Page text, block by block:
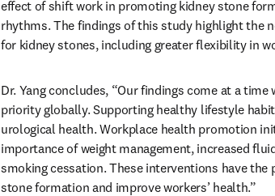
effect of shift work in promoting kidney stone
rhythms. The findings of this study highlight the
for kidney stones, including greater flexibility in
Dr. Yang concludes, “Our findings come at a
priority globally. Supporting healthy lifestyle
urological health. Workplace health promotion
importance of weight management, increased
smoking cessation. These interventions have
stone formation and improve workers’ health.”